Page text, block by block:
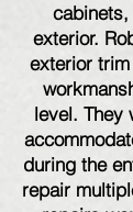
cabinets,
exterior.
exterior
level. They
during the
repair